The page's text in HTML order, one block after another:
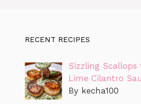
RECENT RECIPES
Sizzling Scallops
Lime Cilantro
By kecha100